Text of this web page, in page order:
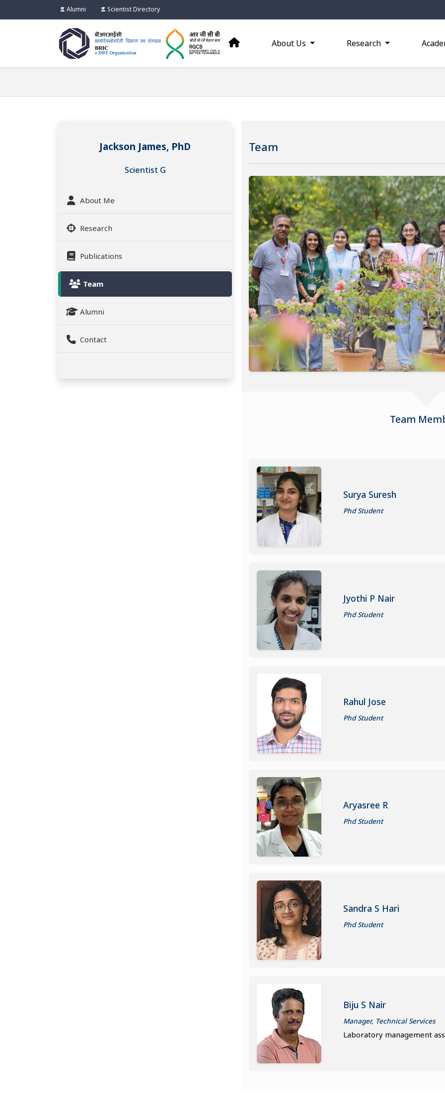
Alumni Scientist Directory
About Us Research
Jackson James, PhD
Scientist G
About Me
Research
Publications
Team
Alumni
Contact
Team
Team
Surya Suresh
Phd Student
Jyothi P Nair
Phd Student
Rahul Jose
Phd Student
Aryasree R
Phd Student
Sandra S Hari
Phd Student
Biju S Nair
Manager, Technical Services
Laboratory management